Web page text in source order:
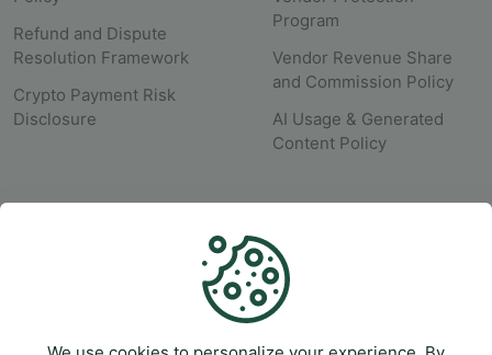
Refund and Dispute
Resolution Framework
Crypto Payment Risk
Disclosure
Program
Vendor Revenue Share
and Commission Policy
AI Usage & Generated
Content Policy